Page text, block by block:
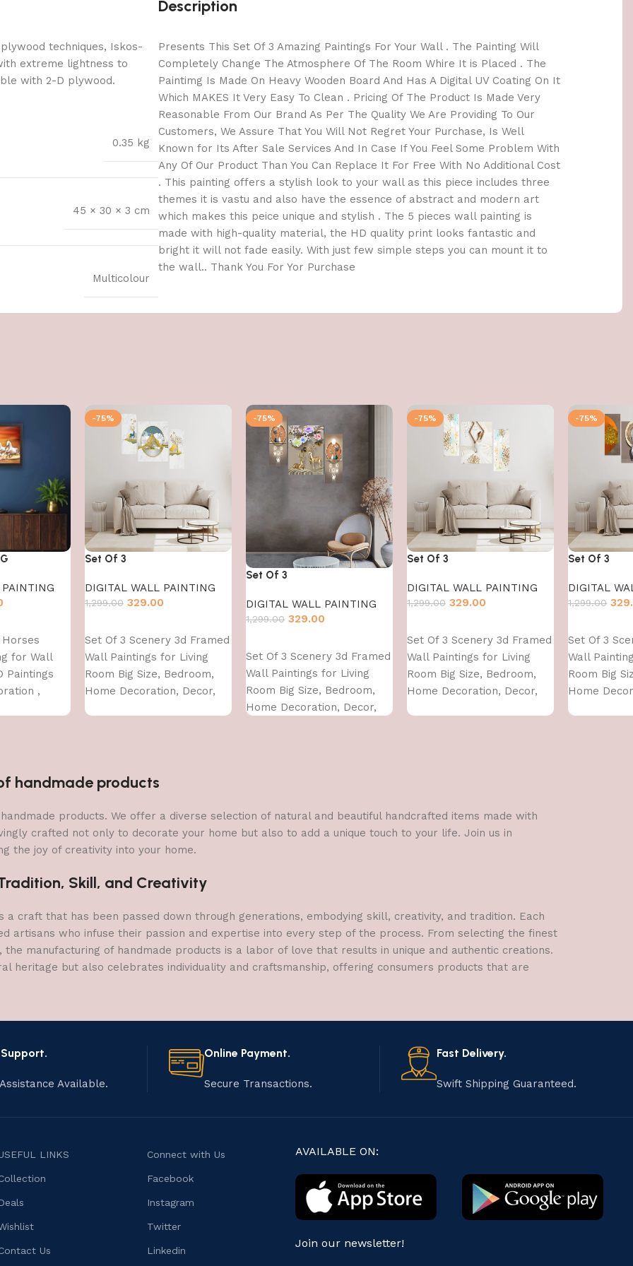
techniques, Iskos-
extreme lightness to
with 2-D plywood.
0.35 kg
45 × 30 × 3 cm
Multicolour
Description
Presents This Set Of 3 Amazing Paintings For Your Wall . The Painting Will
Completely Change The Atmosphere Of The Room Whire It is Placed . The
Paintimg Is Made On Heavy Wooden Board And Has A Digital UV Coating On It
Which MAKES It Very Easy To Clean . Pricing Of The Product Is Made Very
Reasonable From Our Brand As Per The Quality We Are Providing To Our
Customers, We Assure That You Will Not Regret Your Purchase, Is Well
Known for Its After Sale Services And In Case If You Feel Some Problem With
Any Of Our Product Than You Can Replace It For Free With No Additional Cost
. This painting offers a stylish look to your wall as this piece includes three
themes it is vastu and also have the essence of abstract and modern art
which makes this peice unique and stylish . The 5 pieces wall painting is
made with high-quality material, the HD quality print looks fantastic and
bright it will not fade easily. With just few simple steps you can mount it to
the wall.. Thank You For Yor Purchase
Horses
for Wall
Paintings
,
-75%
Set Of 3
DIGITAL WALL PAINTING
1,299.00 329.00
Set Of 3 Scenery 3d Framed
Wall Paintings for Living
Room Big Size, Bedroom,
Home Decoration, Decor,
Office (45X30 CM)
-75%
Set Of 3
DIGITAL WALL PAINTING
1,299.00 329.00
Set Of 3 Scenery 3d Framed
Wall Paintings for Living
Room Big Size, Bedroom,
Home Decoration, Decor,
-75%
Set Of 3
DIGITAL WALL PAINTING
1,299.00 329.00
Set Of 3 Scenery 3d Framed
Wall Paintings for Living
Room Big Size, Bedroom,
Home Decoration, Decor,
Office (45X30 CM)
-75%
Set Of 3
DIGITAL
1,299.00
Set Of 3
Wall
Room Big
Home
Office
handmade products
products. We offer a diverse selection of natural and beautiful handcrafted items made with
crafted not only to decorate your home but also to add a unique touch to your life. Join us in
the joy of creativity into your home.
Skill, and Creativity
craft that has been passed down through generations, embodying skill, creativity, and tradition. Each
artisans who infuse their passion and expertise into every step of the process. From selecting the finest
manufacturing of handmade products is a labor of love that results in unique and authentic creations.
heritage but also celebrates individuality and craftsmanship, offering consumers products that are
Available.
Online Payment.
Secure Transactions.
Fast Delivery.
Swift Shipping Guaranteed.
LINKS
Us
Connect with Us
Facebook
Instagram
Twitter
Linkedin
AVAILABLE ON:
Join our newsletter!